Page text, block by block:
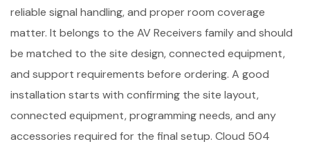
reliable signal handling, and proper room coverage
matter. It belongs to the AV Receivers family and should
be matched to the site design, connected equipment,
and support requirements before ordering. A good
installation starts with confirming the site layout,
connected equipment, programming needs, and any
accessories required for the final setup. Cloud 504